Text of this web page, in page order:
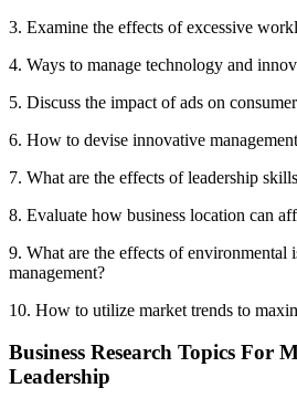
3. Examine the effects of excessive
4. Ways to manage technology and
5. Discuss the impact of ads on
6. How to devise innovative
7. What are the effects of leadership
8. Evaluate how business location can
9. What are the effects of environmental
management?
10. How to utilize market trends to
Business Research Topics For
Leadership